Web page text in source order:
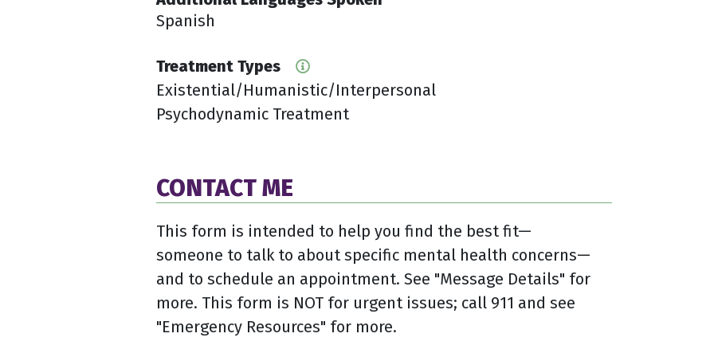
Spanish
Treatment Types
Existential/Humanistic/Interpersonal
Psychodynamic Treatment
CONTACT ME
This form is intended to help you find the best fit—
someone to talk to about specific mental health concerns—
and to schedule an appointment. See "Message Details" for
more. This form is NOT for urgent issues; call 911 and see
"Emergency Resources" for more.